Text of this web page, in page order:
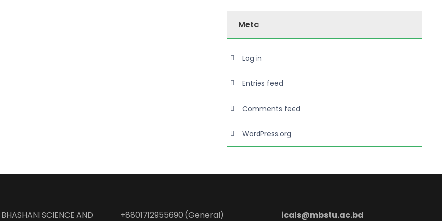
Meta
Log in
Entries feed
Comments feed
WordPress.org
SCIENCE AND +8801712955690 (General) icals@mbstu.ac.bd